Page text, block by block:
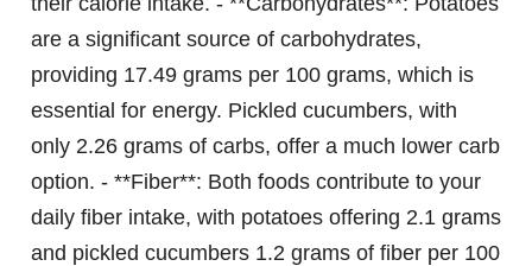
are a significant source of carbohydrates,
providing 17.49 grams per 100 grams, which is
essential for energy. Pickled cucumbers, with
only 2.26 grams of carbs, offer a much lower carb
option. - **Fiber**: Both foods contribute to your
daily fiber intake, with potatoes offering 2.1 grams
and pickled cucumbers 1.2 grams of fiber per 100